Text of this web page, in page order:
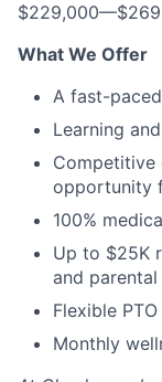
$229,000—
What We Offer
A fast-
Learning
Competitive
opportunity
100%
Up to $25K
and
Flexible
Monthly